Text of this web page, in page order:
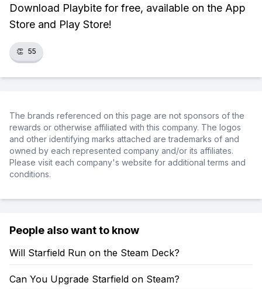
Download Playbite for free, available on the App
Store and Play Store!
👏 55
The brands referenced on this page are not sponsors of the
rewards or otherwise affiliated with this company. The logos
and other identifying marks attached are trademarks of and
owned by each represented company and/or its affiliates.
Please visit each company's website for additional terms and
conditions.
People also want to know
Will Starfield Run on the Steam Deck?
Can You Upgrade Starfield on Steam?